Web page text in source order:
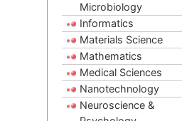
Microbiology
Informatics
Materials Science
Mathematics
Medical Sciences
Nanotechnology
Neuroscience &